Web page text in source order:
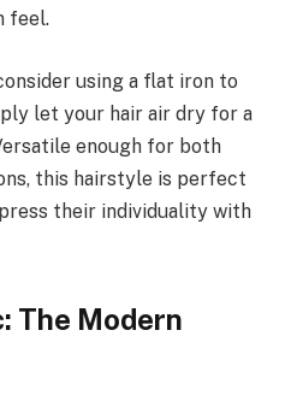
feel.
using a flat iron to
let your hair air dry for a
enough for both
this hairstyle is perfect
their individuality with
The Modern